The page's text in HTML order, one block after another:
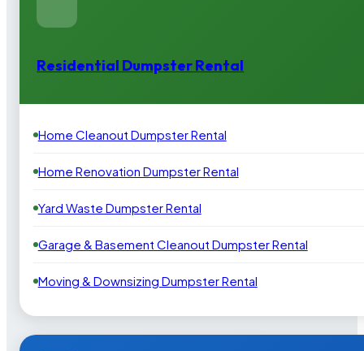
Residential Dumpster Rental
Home Cleanout Dumpster Rental
Home Renovation Dumpster Rental
Yard Waste Dumpster Rental
Garage & Basement Cleanout Dumpster Rental
Moving & Downsizing Dumpster Rental